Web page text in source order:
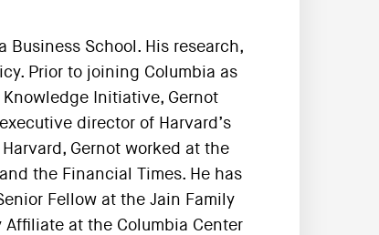
Business School. His research,
Prior to joining Columbia as
Initiative, Gernot
director of Harvard’s
Gernot worked at the
the Financial Times. He has
Fellow at the Jain Family
Affiliate at the Columbia Center